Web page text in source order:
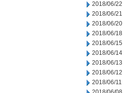
2018/06/22
2018/06/21
2018/06/20
2018/06/18
2018/06/15
2018/06/14
2018/06/13
2018/06/12
2018/06/11